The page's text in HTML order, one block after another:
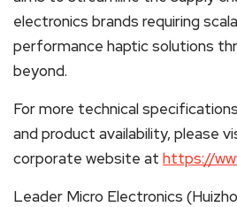
electronics brands requiring
performance haptic solutions
beyond.
For more technical
and product availability, please
corporate website at https://
Leader Micro Electronics